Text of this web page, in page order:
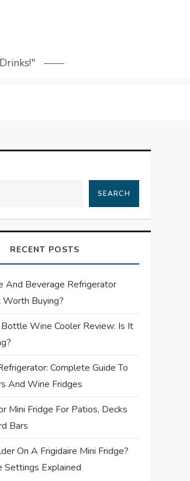
SEARCH
RECENT POSTS
And Beverage Refrigerator
Buying?
Wine Cooler Review: Is It
Complete Guide To
And Wine Fridges
Mini Fridge For Patios, Decks
Bars
On A Frigidaire Mini Fridge?
Settings Explained